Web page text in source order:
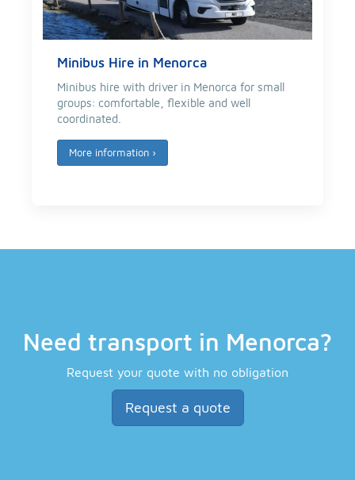
Minibus Hire in Menorca
Minibus hire with driver in Menorca for small
groups: comfortable, flexible and well
coordinated.
More information ›
Need transport in Menorca?
Request your quote with no obligation
Request a quote